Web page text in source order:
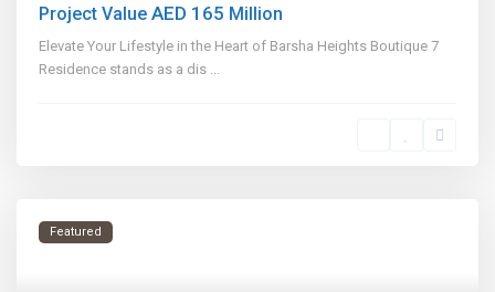
Project Value AED 165 Million
Elevate Your Lifestyle in the Heart of Barsha Heights Boutique 7
Residence stands as a dis ...
Featured